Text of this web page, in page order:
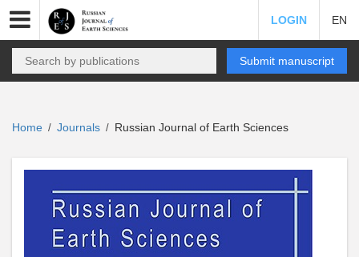
LOGIN EN
Submit manuscript
Home / Journals / Russian Journal of Earth Sciences